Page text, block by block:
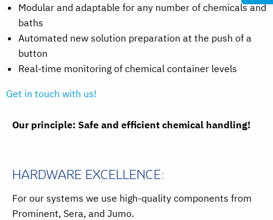
Modular and adaptable for any number of chemicals and
baths
Automated new solution preparation at the push of a
button
Real-time monitoring of chemical container levels
Get in touch with us!
Our principle: Safe and efficient chemical handling!
HARDWARE EXCELLENCE:
For our systems we use high-quality components from
Prominent, Sera, and Jumo.